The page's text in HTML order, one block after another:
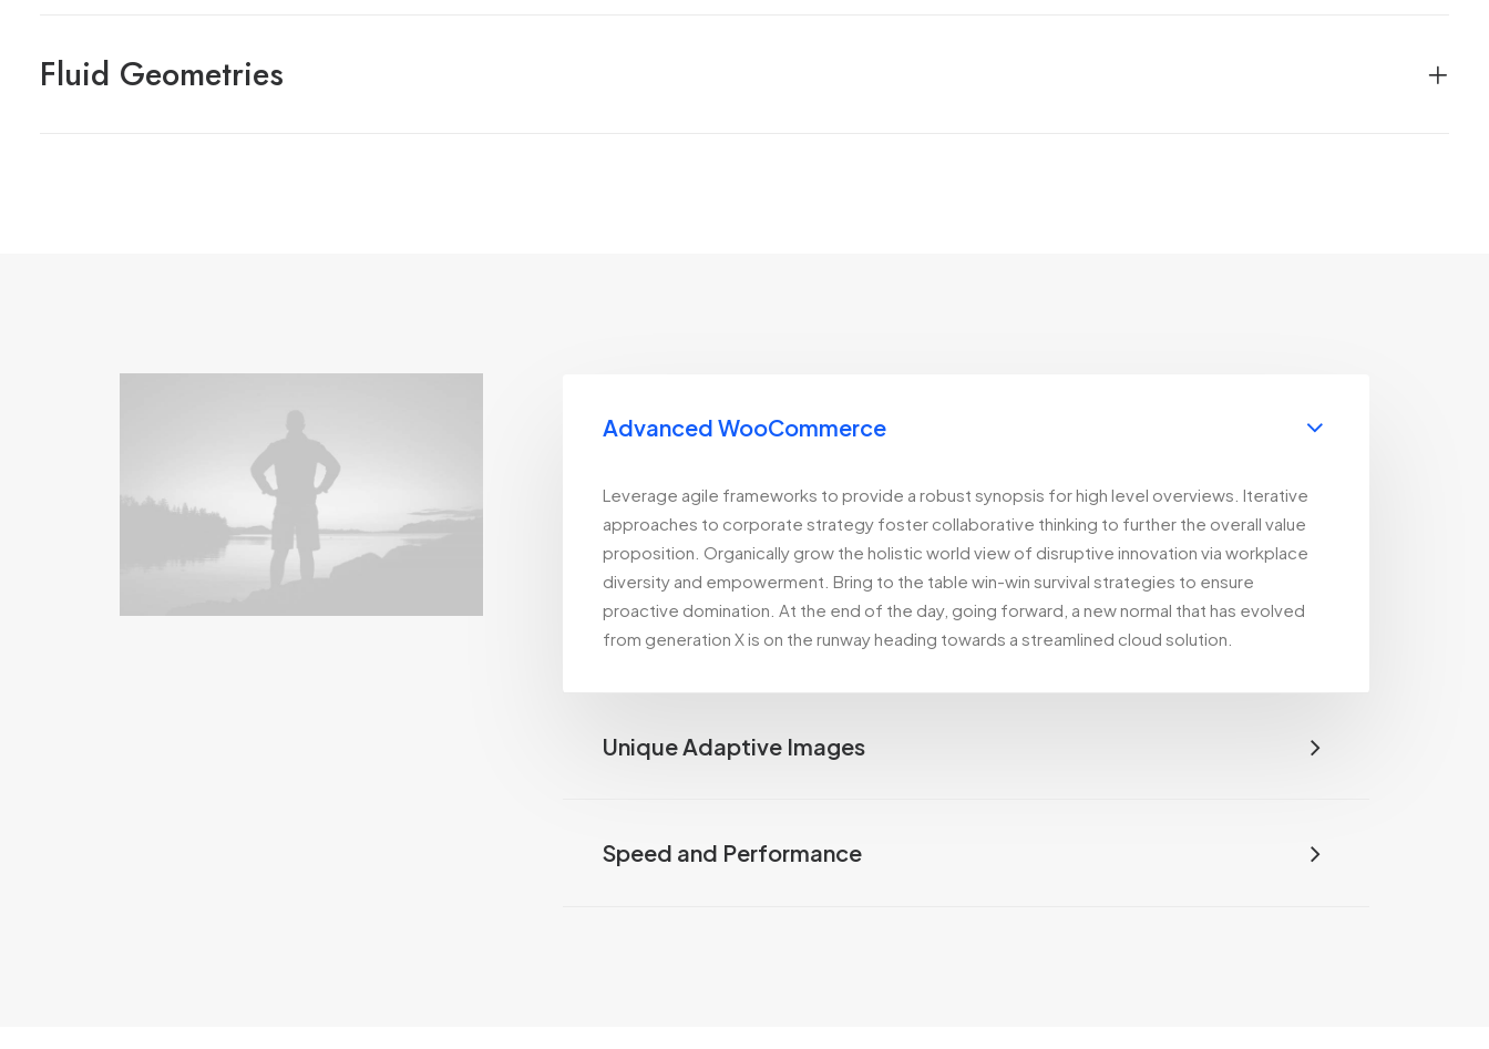
Fluid Geometries
Advanced WooCommerce
Leverage agile frameworks to provide a robust synopsis for high level overviews. Iterative
approaches to corporate strategy foster collaborative thinking to further the overall value
proposition. Organically grow the holistic world view of disruptive innovation via workplace
diversity and empowerment. Bring to the table win-win survival strategies to ensure
proactive domination. At the end of the day, going forward, a new normal that has evolved
from generation X is on the runway heading towards a streamlined cloud solution.
Unique Adaptive Images
Speed and Performance